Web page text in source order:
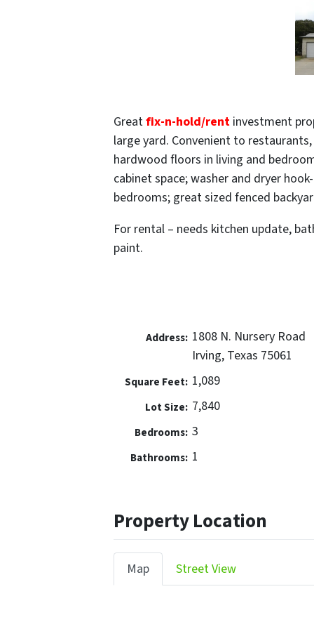
Greatfix-n-hold/rent investment
large yard. Convenient to
hardwood floors in living and
cabinet space; washer and dryer
bedrooms; great sized fenced
For rental – needs kitchen update,
paint.
Address: 1808 N. Nursery Road
Irving, Texas 75061
Square Feet: 1,089
Lot Size: 7,840
Bedrooms: 3
Bathrooms: 1
Property Location
Map Street View